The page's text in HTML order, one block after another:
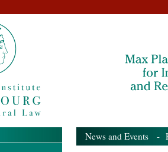
News and Events -